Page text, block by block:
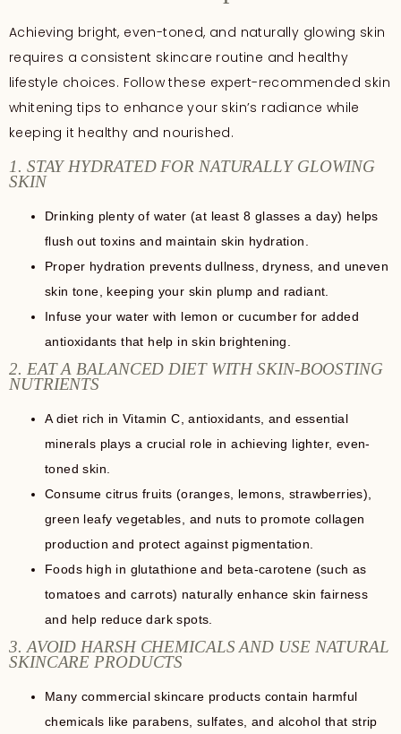
Achieving bright, even-toned, and naturally glowing skin
requires a consistent skincare routine and healthy
lifestyle choices. Follow these expert-recommended skin
whitening tips to enhance your skin’s radiance while
keeping it healthy and nourished.
1. STAY HYDRATED FOR NATURALLY GLOWING
SKIN
Drinking plenty of water (at least 8 glasses a day) helps
flush out toxins and maintain skin hydration.
Proper hydration prevents dullness, dryness, and uneven
skin tone, keeping your skin plump and radiant.
Infuse your water with lemon or cucumber for added
antioxidants that help in skin brightening.
2. EAT A BALANCED DIET WITH SKIN-BOOSTING
NUTRIENTS
A diet rich in Vitamin C, antioxidants, and essential
minerals plays a crucial role in achieving lighter, even-
toned skin.
Consume citrus fruits (oranges, lemons, strawberries),
green leafy vegetables, and nuts to promote collagen
production and protect against pigmentation.
Foods high in glutathione and beta-carotene (such as
tomatoes and carrots) naturally enhance skin fairness
and help reduce dark spots.
3. AVOID HARSH CHEMICALS AND USE NATURAL
SKINCARE PRODUCTS
Many commercial skincare products contain harmful
chemicals like parabens, sulfates, and alcohol that strip